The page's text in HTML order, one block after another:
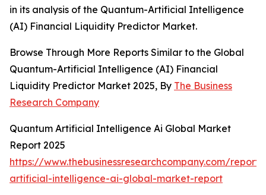
in its analysis of the Quantum-Artificial Intelligence
(AI) Financial Liquidity Predictor Market.
Browse Through More Reports Similar to the Global
Quantum-Artificial Intelligence (AI) Financial
Liquidity Predictor Market 2025, By The Business
Research Company
Quantum Artificial Intelligence Ai Global Market
Report 2025
https://www.thebusinessresearchcompany.com/
artificial-intelligence-ai-global-market-report